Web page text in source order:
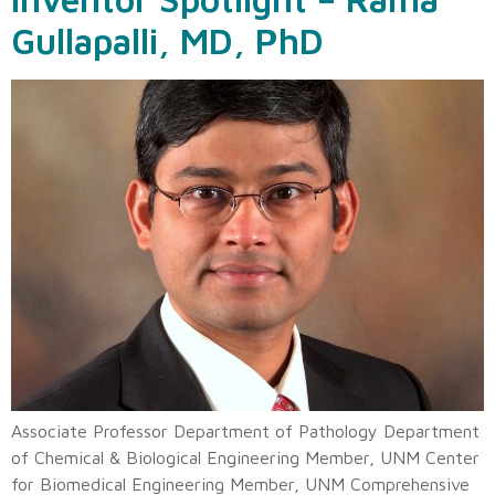
Gullapalli, MD, PhD
Associate Professor Department of Pathology Department
of Chemical & Biological Engineering Member, UNM Center
for Biomedical Engineering Member, UNM Comprehensive